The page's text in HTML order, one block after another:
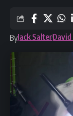
ByJack Salter